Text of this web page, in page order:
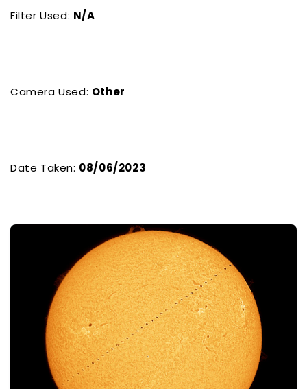
Filter Used: N/A
Camera Used: Other
Date Taken: 08/06/2023